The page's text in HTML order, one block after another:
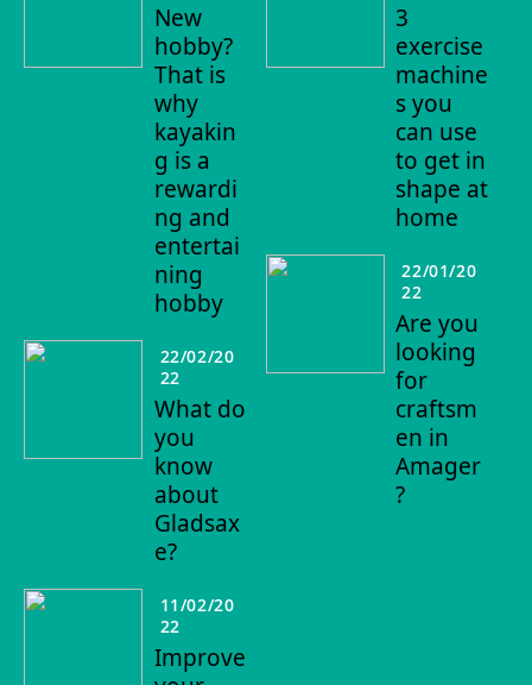
New
hobby?
That is
why
kayakin
g is a
rewardi
ng and
entertai
ning
hobby
22/02/20
22
What do
you
know
about
Gladsax
e?
11/02/20
22
Improve
3
exercise
machine
s you
can use
to get in
shape at
home
22/01/20
22
Are you
looking
for
craftsm
en in
Amager
?